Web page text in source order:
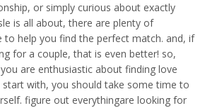
or simply curious about exactly
is all about, there are plenty of
to help you find the perfect match. and, if
for a couple, that is even better! so,
are enthusiastic about finding love
with, you should take some time to
figure out everythingare looking for